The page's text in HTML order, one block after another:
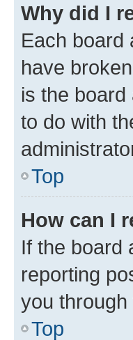
Why did I
Each board
have
is the board
to do with
Top
How can I
If the board
reporting
you
Top